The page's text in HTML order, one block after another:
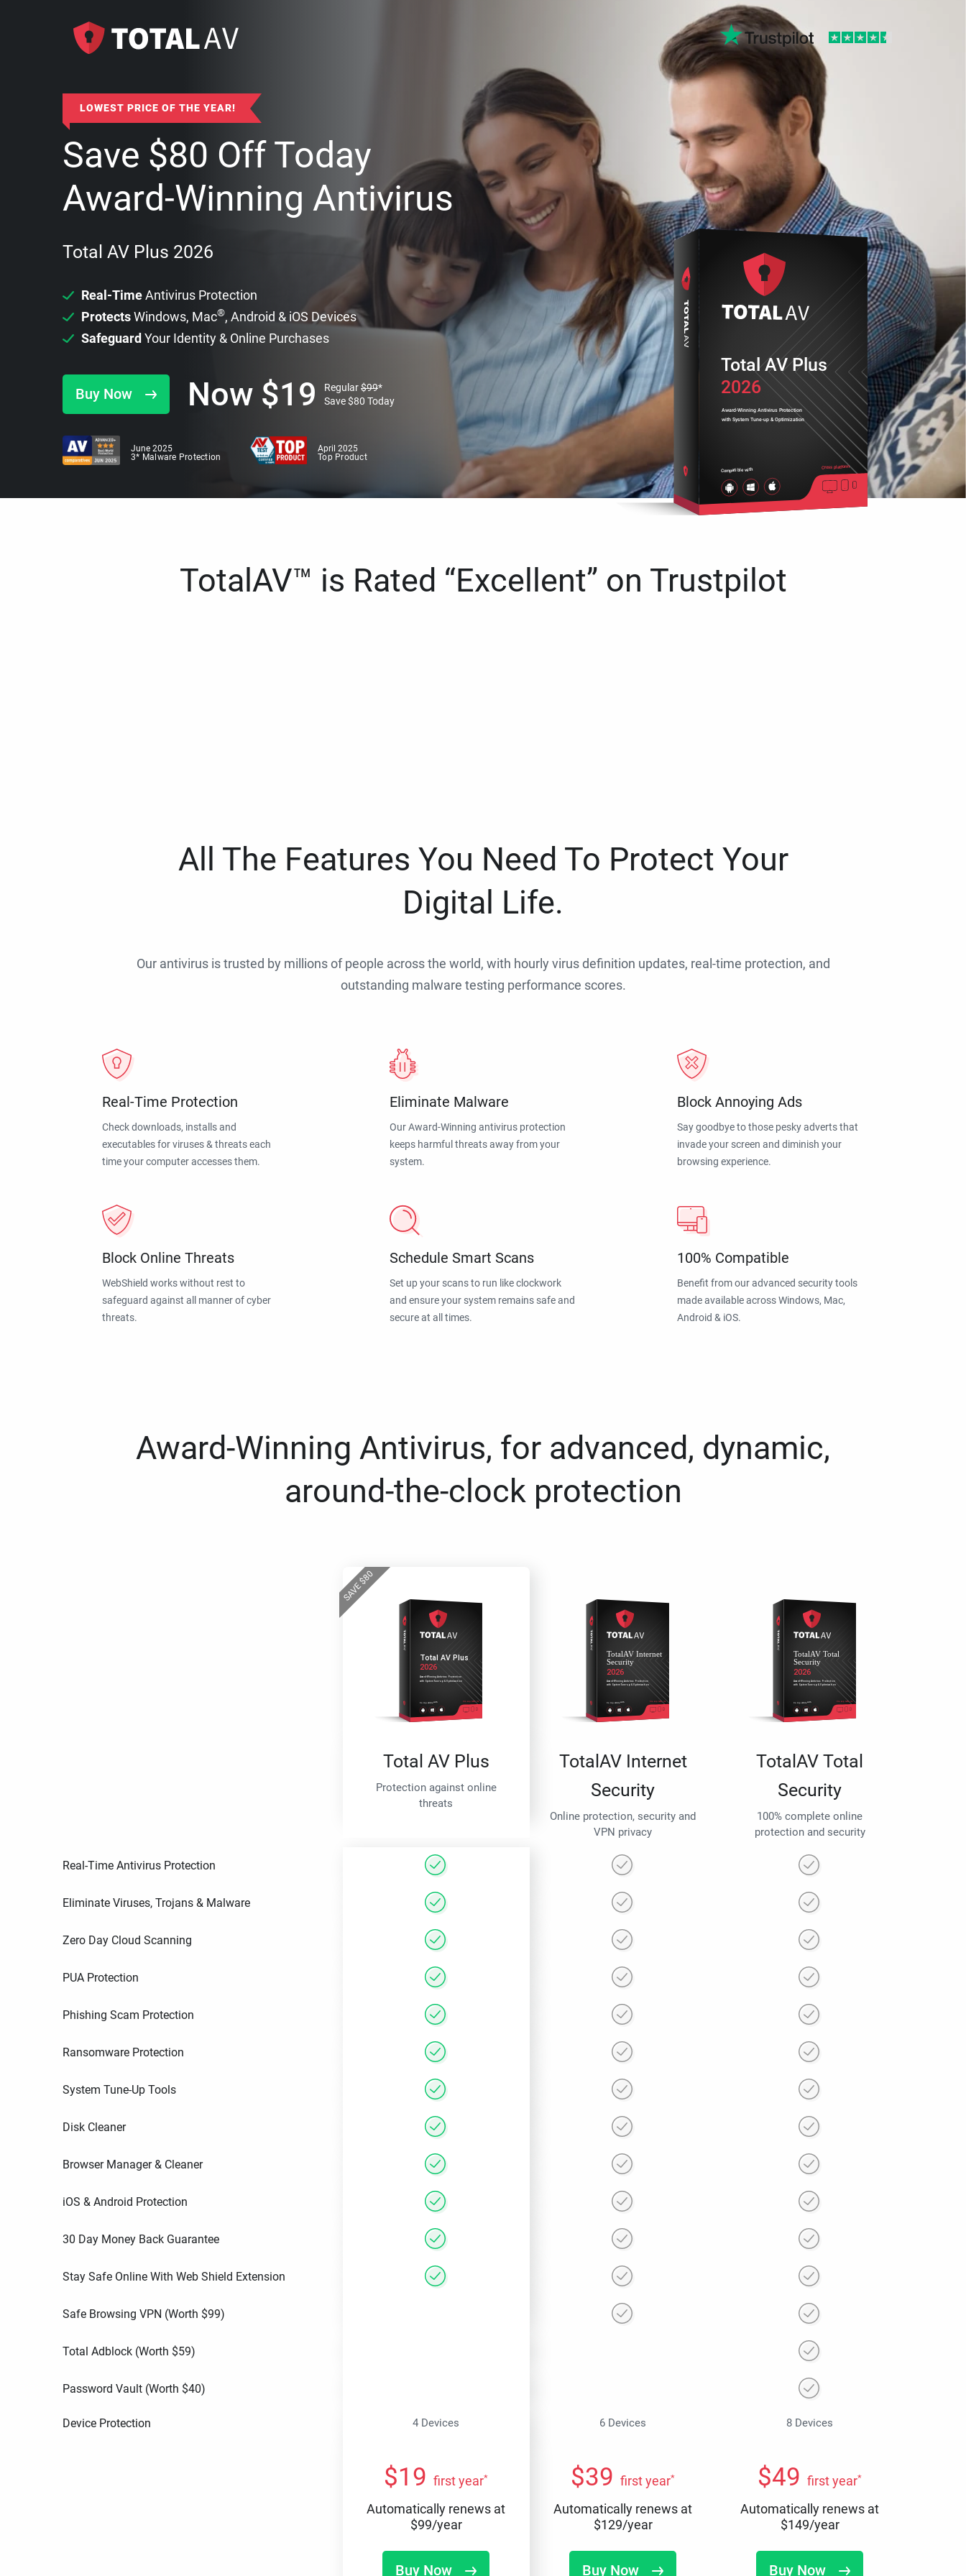
LOWEST PRICE OF THE YEAR!
Save $80 Off Today
Award-Winning Antivirus
Total AV Plus 2026
Real-TimeAntivirus Protection
ProtectsWindows, Mac®, Android & iOS Devices
Safeguard Your Identity & Online Purchases
Buy Now Now $19 Regular$99*
Save$80 Today
June 2025
3* Malware Protection
April 2025
Top Product
2026
Award-Winning Antivirus Protection
with System Tune-up & Optimization
Compatible with Cross platform
Total AV Plus
TotalAV™ is Rated “Excellent” on Trustpilot
All The Features You Need To Protect Your
Digital Life.
Our antivirus is trusted by millions of people across the world, with hourly virus definition updates, real-time protection, and
outstanding malware testing performance scores.
Real-Time Protection
Check downloads, installs and
executables for viruses & threats each
time your computer accesses them.
Eliminate Malware
Our Award-Winning antivirus protection
keeps harmful threats away from your
system.
Block Annoying Ads
Say goodbye to those pesky adverts that
invade your screen and diminish your
browsing experience.
Block Online Threats
WebShield works without rest to
safeguard against all manner of cyber
threats.
Schedule Smart Scans
Set up your scans to run like clockwork
and ensure your system remains safe and
secure at all times.
100% Compatible
Benefit from our advanced security tools
made available across Windows, Mac,
Android & iOS.
Award-Winning Antivirus, for advanced, dynamic,
around-the-clock protection
SAVE$
80
Total AV Plus
Protection against online
threats
TotalAV Internet
Security
Online protection, security and
VPN privacy
TotalAV Total
Security
100% complete online
protection and security
Real-Time Antivirus Protection
Eliminate Viruses, Trojans & Malware
Zero Day Cloud Scanning
PUA Protection
Phishing Scam Protection
Ransomware Protection
System Tune-Up Tools
Disk Cleaner
Browser Manager & Cleaner
iOS & Android Protection
30 Day Money Back Guarantee
Stay Safe Online With Web Shield Extension
Safe Browsing VPN (Worth $99)
Total Adblock (Worth $59)
Password Vault (Worth $40)
Device Protection 4 Devices 6 Devices 8 Devices
$19 first year*
Automatically renews at
$99/year
Buy Now
$39 first year*
Automatically renews at
$129/year
Buy Now
$49 first year*
Automatically renews at
$149/year
Buy Now